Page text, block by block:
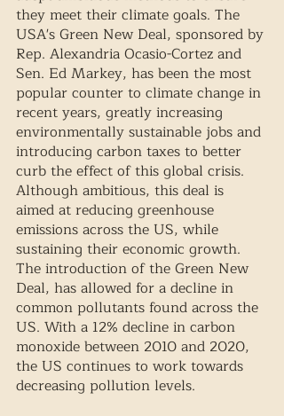
they meet their climate goals. The
USA's Green New Deal, sponsored by
Rep. Alexandria Ocasio-Cortez and
Sen. Ed Markey, has been the most
popular counter to climate change in
recent years, greatly increasing
environmentally sustainable jobs and
introducing carbon taxes to better
curb the effect of this global crisis.
Although ambitious, this deal is
aimed at reducing greenhouse
emissions across the US, while
sustaining their economic growth.
The introduction of the Green New
Deal, has allowed for a decline in
common pollutants found across the
US. With a 12% decline in carbon
monoxide between 2010 and 2020,
the US continues to work towards
decreasing pollution levels.